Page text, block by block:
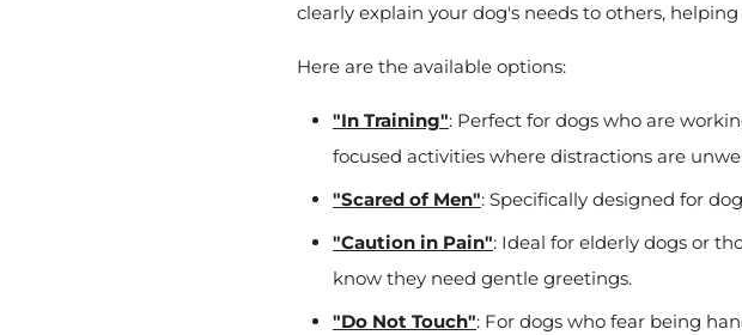
clearly explain your dog's needs to others,
Here are the available options:
"In Training": Perfect for dogs who are
focused activities where distractions are
"Scared of Men": Specifically designed for
"Caution in Pain": Ideal for elderly dogs or
know they need gentle greetings.
"Do Not Touch": For dogs who fear being